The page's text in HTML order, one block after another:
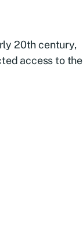
20th century,
access to the